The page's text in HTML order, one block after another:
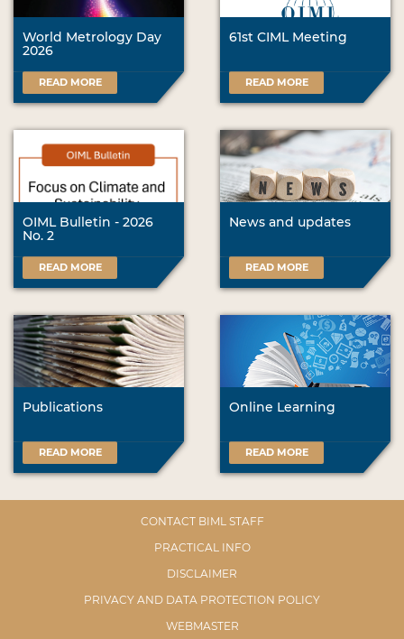
World Metrology Day
2026
READ MORE
61st CIML Meeting
READ MORE
OIML Bulletin - 2026
No. 2
READ MORE
News and updates
READ MORE
Publications
READ MORE
Online Learning
READ MORE
CONTACT BIML STAFF
PRACTICAL INFO
DISCLAIMER
PRIVACY AND DATA PROTECTION POLICY
WEBMASTER